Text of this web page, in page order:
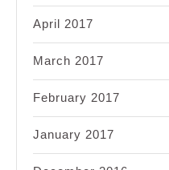
April 2017
March 2017
February 2017
January 2017